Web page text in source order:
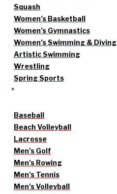
Squash
Women’s Basketball
Women’s Gymnastics
Women’s Swimming & Diving
Artistic Swimming
Wrestling
Spring Sports
Baseball
Beach Volleyball
Lacrosse
Men’s Golf
Men’s Rowing
Men’s Tennis
Men’s Volleyball